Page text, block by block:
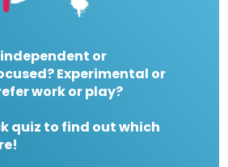
or
Experimental or
work or play?
quiz to find out which